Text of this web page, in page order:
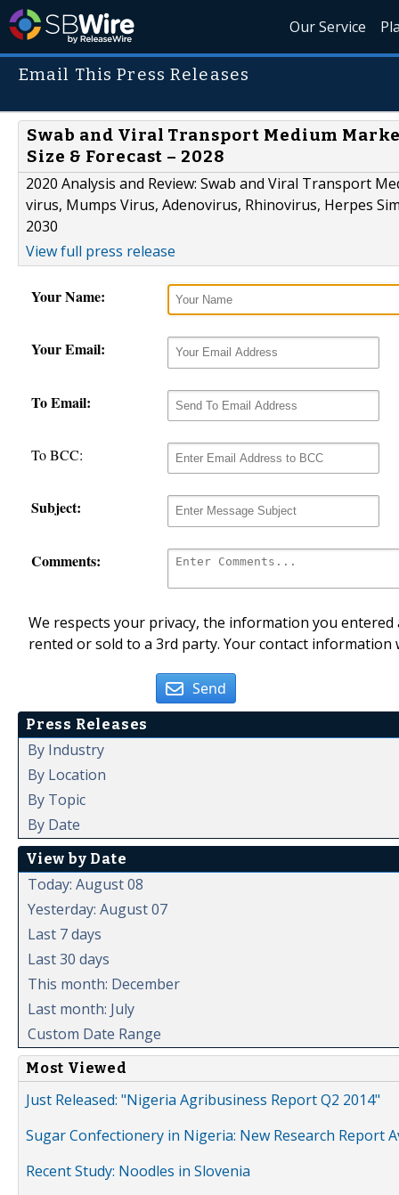
Our Service
Email This Press Releases
Swab and Viral Transport Medium
Size & Forecast – 2028
2020 Analysis and Review: Swab and Viral Transport
virus, Mumps Virus, Adenovirus, Rhinovirus, Herpes
2030
View full press release
Your Name:
Your Email:
To Email:
To BCC:
Subject:
Comments:
We respects your privacy, the information you
rented or sold to a 3rd party. Your contact
Send
Press Releases
By Industry
By Location
By Topic
By Date
View by Date
Today: August 08
Yesterday: August 07
Last 7 days
Last 30 days
This month: December
Last month: July
Custom Date Range
Most Viewed
Just Released: "Nigeria Agribusiness Report Q2 2014"
Sugar Confectionery in Nigeria: New Research Report
Recent Study: Noodles in Slovenia